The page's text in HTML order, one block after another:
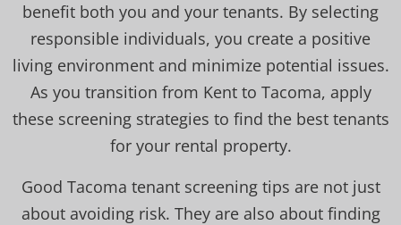
benefit both you and your tenants. By selecting
responsible individuals, you create a positive
living environment and minimize potential issues.
As you transition from Kent to Tacoma, apply
these screening strategies to find the best tenants
for your rental property.
Good Tacoma tenant screening tips are not just
about avoiding risk. They are also about finding